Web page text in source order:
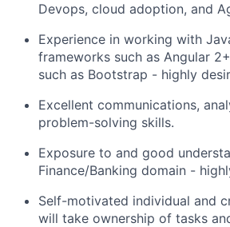
Devops, cloud adoption, and
Experience in working with
frameworks such as Angular
such as Bootstrap - highly
Excellent communications,
problem-solving skills.
Exposure to and good
Finance/Banking domain -
Self-motivated individual and
will take ownership of tasks